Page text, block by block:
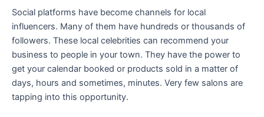
Social platforms have become channels for local
influencers. Many of them have hundreds or thousands of
followers. These local celebrities can recommend your
business to people in your town. They have the power to
get your calendar booked or products sold in a matter of
days, hours and sometimes, minutes. Very few salons are
tapping into this opportunity.